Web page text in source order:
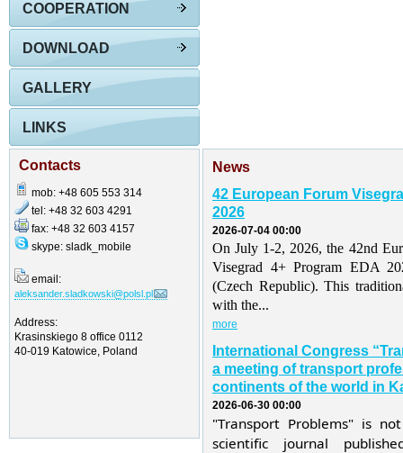
COOPERATION
DOWNLOAD
GALLERY
LINKS
Contacts
mob: +48 605 553 314
tel: +48 32 603 4291
fax: +48 32 603 4157
skype: sladk_mobile
email:
aleksander.sladkowski@polsl.pl
Address:
Krasinskiego 8 office 0112
40-019 Katowice, Poland
News
42 European Forum
2026
2026-07-04 00:00
On July 1-2, 2026, the 42nd
Visegrad 4+ Program EDA
(Czech Republic). This
with the...
more
International Congress
a meeting of transport
continents of the world in
2026-06-30 00:00
"Transport Problems" is
scientific journal